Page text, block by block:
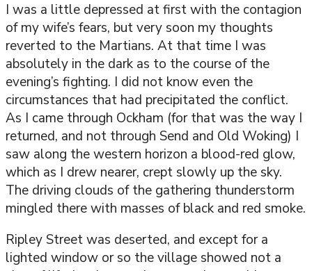
I was a little depressed at first with the contagion
of my wife’s fears, but very soon my thoughts
reverted to the Martians. At that time I was
absolutely in the dark as to the course of the
evening’s fighting. I did not know even the
circumstances that had precipitated the conflict.
As I came through Ockham (for that was the way I
returned, and not through Send and Old Woking) I
saw along the western horizon a blood-red glow,
which as I drew nearer, crept slowly up the sky.
The driving clouds of the gathering thunderstorm
mingled there with masses of black and red smoke.
Ripley Street was deserted, and except for a
lighted window or so the village showed not a